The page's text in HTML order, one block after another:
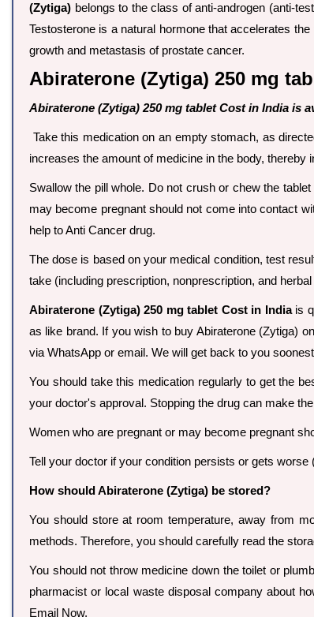
(Zytiga) belongs to the class of anti-androgen (anti-
Testosterone is a natural hormone that accelerates
growth and metastasis of prostate cancer.
Abiraterone (Zytiga) 250 mg
Abiraterone (Zytiga) 250 mg tablet Cost in India is
Take this medication on an empty stomach, as
increases the amount of medicine in the body, thereby
Swallow the pill whole. Do not crush or chew the
may become pregnant should not come into contact
help to Anti Cancer drug.
The dose is based on your medical condition, test
take (including prescription, nonprescription, and
Abiraterone (Zytiga) 250 mg tablet Cost in Indiais
as like brand. If you wish to buy Abiraterone (Zytiga)
via WhatsApp or email. We will get back to you
You should take this medication regularly to get the
your doctor's approval. Stopping the drug can make
Women who are pregnant or may become pregnant
Tell your doctor if your condition persists or gets
How should Abiraterone (Zytiga) be stored?
You should store at room temperature, away from
methods. Therefore, you should carefully read the
You should not throw medicine down the toilet or
pharmacist or local waste disposal company about
Email Now.